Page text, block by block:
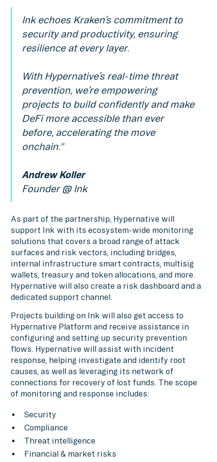
Ink echoes Kraken’s commitment to
security and productivity, ensuring
resilience at every layer.
With Hypernative’s real-time threat
prevention, we’re empowering
projects to build confidently and make
DeFi more accessible than ever
before, accelerating the move
onchain."
Andrew Koller
Founder @ Ink
As part of the partnership, Hypernative will
support Ink with its ecosystem-wide monitoring
solutions that covers a broad range of attack
surfaces and risk vectors, including bridges,
internal infrastructure smart contracts, multisig
wallets, treasury and token allocations, and more.
Hypernative will also create a risk dashboard and a
dedicated support channel.
Projects building on Ink will also get access to
Hypernative Platform and receive assistance in
configuring and setting up security prevention
flows. Hypernative will assist with incident
response, helping investigate and identify root
causes, as well as leveraging its network of
connections for recovery of lost funds. The scope
of monitoring and response includes:
Security
Compliance
Threat intelligence
Financial & market risks